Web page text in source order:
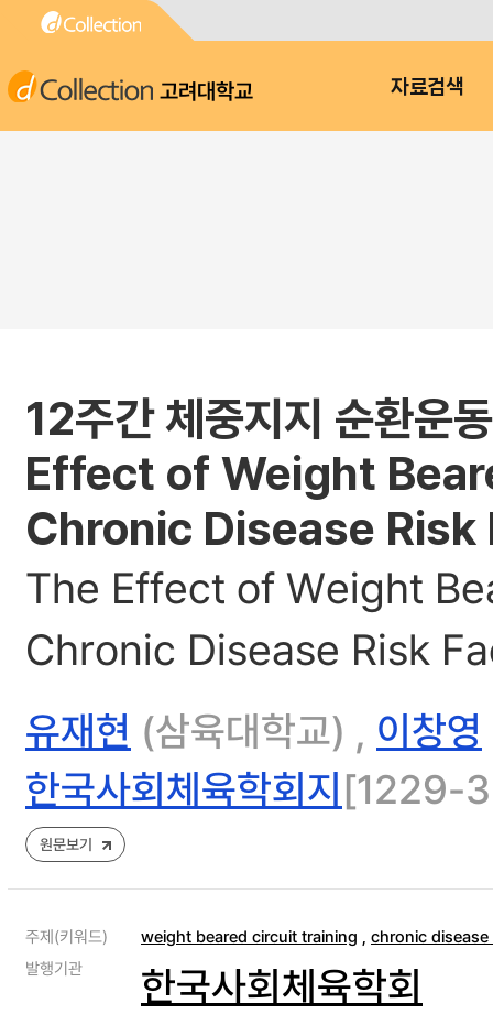
고려대학교 자료검색
12주간 체중지지 순환운
Effect of Weight
Chronic Disease
The Effect of Weight
Chronic Disease Risk
유재현 (삼육대학교) , 이창영
한국사회체육학회지[1229-
원문보기
주제(키워드) weight beared circuit training , chronic
발행기관
한국사회체육학회